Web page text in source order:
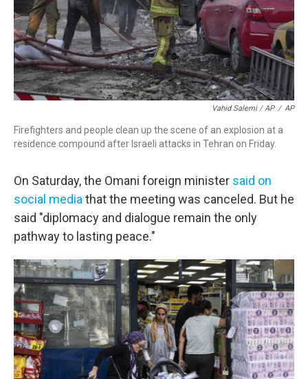
Vahid Salemi / AP / AP
Firefighters and people clean up the scene of an explosion at a
residence compound after Israeli attacks in Tehran on Friday.
On Saturday, the Omani foreign minister said on
social media that the meeting was canceled. But he
said "diplomacy and dialogue remain the only
pathway to lasting peace."